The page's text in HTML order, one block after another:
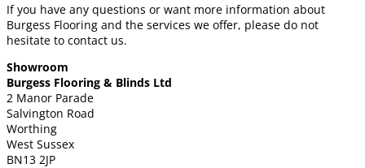
If you have any questions or want more information about
Burgess Flooring and the services we offer, please do not
hesitate to contact us.
Showroom
Burgess Flooring & Blinds Ltd
2 Manor Parade
Salvington Road
Worthing
West Sussex
BN13 2JP